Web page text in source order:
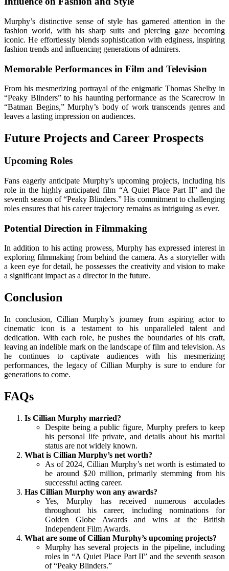
Murphy’s distinctive sense of style has garnered attention in the
fashion world, with his sharp suits and piercing gaze becoming
iconic. He effortlessly blends sophistication with edginess, inspiring
fashion trends and influencing generations of admirers.
Memorable Performances in Film and Television
From his mesmerizing portrayal of the enigmatic Thomas Shelby in
“Peaky Blinders” to his haunting performance as the Scarecrow in
“Batman Begins,” Murphy’s body of work transcends genres and
leaves a lasting impression on audiences.
Future Projects and Career Prospects
Upcoming Roles
Fans eagerly anticipate Murphy’s upcoming projects, including his
role in the highly anticipated film “A Quiet Place Part II” and the
seventh season of “Peaky Blinders.” His commitment to challenging
roles ensures that his career trajectory remains as intriguing as ever.
Potential Direction in Filmmaking
In addition to his acting prowess, Murphy has expressed interest in
exploring filmmaking from behind the camera. As a storyteller with
a keen eye for detail, he possesses the creativity and vision to make
a significant impact as a director in the future.
Conclusion
In conclusion, Cillian Murphy’s journey from aspiring actor to
cinematic icon is a testament to his unparalleled talent and
dedication. With each role, he pushes the boundaries of his craft,
leaving an indelible mark on the landscape of film and television. As
he continues to captivate audiences with his mesmerizing
performances, the legacy of Cillian Murphy is sure to endure for
generations to come.
FAQs
Is Cillian Murphy married?
Despite being a public figure, Murphy prefers to keep
his personal life private, and details about his marital
status are not widely known.
What is Cillian Murphy’s net worth?
As of 2024, Cillian Murphy’s net worth is estimated to
be around $20 million, primarily stemming from his
successful acting career.
Has Cillian Murphy won any awards?
Yes, Murphy has received numerous accolades
throughout his career, including nominations for
Golden Globe Awards and wins at the British
Independent Film Awards.
What are some of Cillian Murphy’s upcoming projects?
Murphy has several projects in the pipeline, including
roles in “A Quiet Place Part II” and the seventh season
of “Peaky Blinders.”